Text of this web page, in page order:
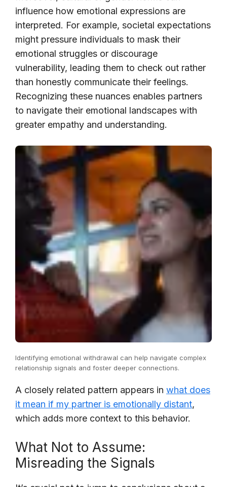
influence how emotional expressions are
interpreted. For example, societal expectations
might pressure individuals to mask their
emotional struggles or discourage
vulnerability, leading them to check out rather
than honestly communicate their feelings.
Recognizing these nuances enables partners
to navigate their emotional landscapes with
greater empathy and understanding.
Identifying emotional withdrawal can help navigate complex
relationship signals and foster deeper connections.
A closely related pattern appears in what does
it mean if my partner is emotionally distant,
which adds more context to this behavior.
What Not to Assume:
Misreading the Signals